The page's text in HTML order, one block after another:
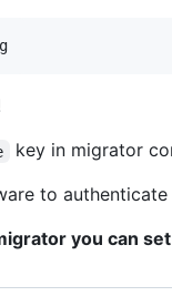
key in migrator
to authenticate
you can